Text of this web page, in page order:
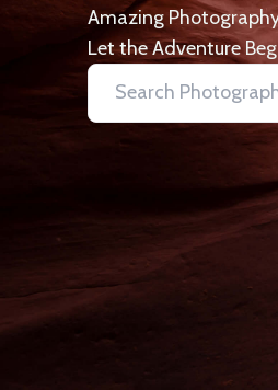
Amazing
Let the Adventure